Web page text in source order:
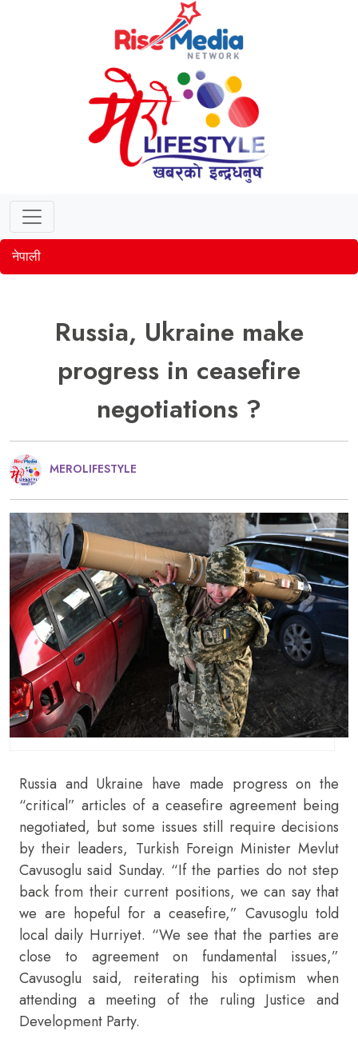
नेपाली
Russia, Ukraine make
progress in ceasefire
negotiations ?
MEROLIFESTYLE
Russia and Ukraine have made progress on the
“critical” articles of a ceasefire agreement being
negotiated, but some issues still require decisions
by their leaders, Turkish Foreign Minister Mevlut
Cavusoglu said Sunday. “If the parties do not step
back from their current positions, we can say that
we are hopeful for a ceasefire,” Cavusoglu told
local daily Hurriyet. “We see that the parties are
close to agreement on fundamental issues,”
Cavusoglu said, reiterating his optimism when
attending a meeting of the ruling Justice and
Development Party.